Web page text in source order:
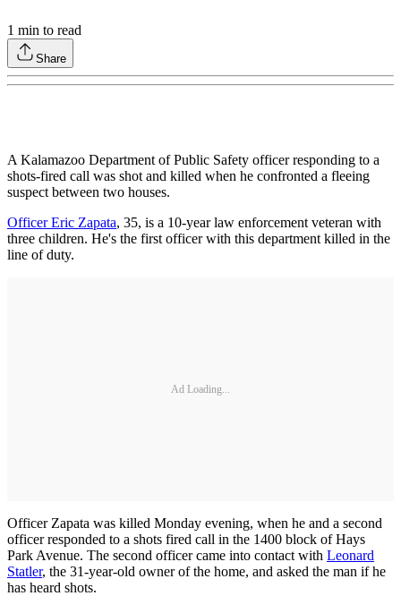
1 min to read
Share
A Kalamazoo Department of Public Safety officer responding to a
shots-fired call was shot and killed when he confronted a fleeing
suspect between two houses.
Officer Eric Zapata, 35, is a 10-year law enforcement veteran with
three children. He's the first officer with this department killed in the
line of duty.
Ad Loading...
Officer Zapata was killed Monday evening, when he and a second
officer responded to a shots fired call in the 1400 block of Hays
Park Avenue. The second officer came into contact with Leonard
Statler, the 31-year-old owner of the home, and asked the man if he
has heard shots.